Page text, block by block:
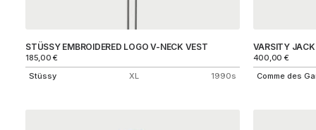
STÜSSY EMBROIDERED LOGO V-NECK VEST
185,00€
Stüssy
XL 1990s
VARSITY
400,00 €
Comme des